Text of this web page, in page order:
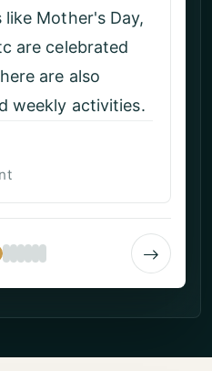
like Mother's Day,
are celebrated
are also
weekly activities.